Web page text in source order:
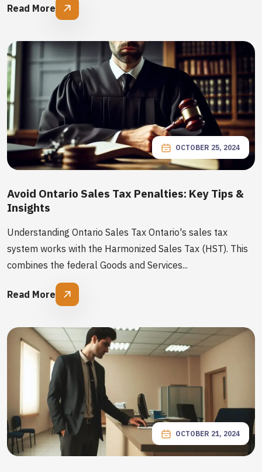
Read More
OCTOBER 25, 2024
Avoid Ontario Sales Tax Penalties: Key Tips &
Insights
Understanding Ontario Sales Tax Ontario's sales tax
system works with the Harmonized Sales Tax (HST). This
combines the federal Goods and Services...
Read More
OCTOBER 21, 2024